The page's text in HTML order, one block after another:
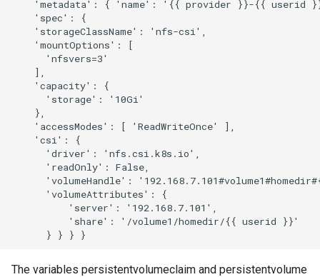
'metadata': { 'name': '{{ provider }}-{{ userid
    'spec': {
    'storageClassName': 'nfs-csi',
    'mountOptions': [
      'nfsvers=3'
    ],
    'capacity': {
      'storage': '10Gi'
    },
    'accessModes': [ 'ReadWriteOnce' ],
    'csi': {
      'driver': 'nfs.csi.k8s.io',
      'readOnly': False,
'volumeHandle':
      'volumeAttributes': {
          'server': '192.168.7.101',
          'share': '/volume1/homedir/{{ userid }}'
The variables persistentvolumeclaim and persistentvolume